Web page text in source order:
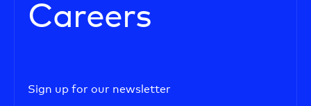
Careers
Sign up for our newsletter